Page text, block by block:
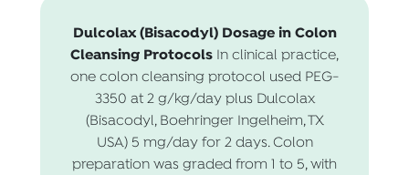
Dulcolax (Bisacodyl) Dosage in Colon
Cleansing Protocols In clinical practice,
one colon cleansing protocol used PEG-
3350 at 2 g/kg/day plus Dulcolax
(Bisacodyl, Boehringer Ingelheim, TX
USA) 5 mg/day for 2 days. Colon
preparation was graded from 1 to 5, with